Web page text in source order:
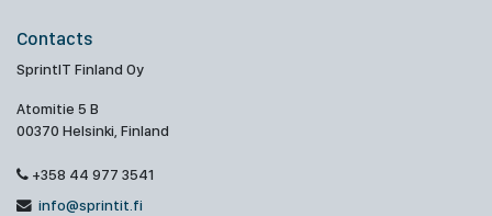
Contacts
SprintIT Finland Oy
Atomitie 5 B
00370 Helsinki, Finland
+358 44 977 3541
info@sprintit.fi